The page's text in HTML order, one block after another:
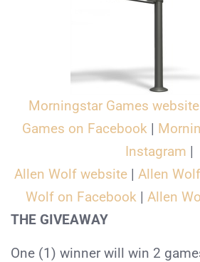
Morningstar Games website
Games on Facebook|
Instagram |
Allen Wolf website| Allen
Wolf on Facebook| Allen
THE GIVEAWAY
One (1) winner will win 2